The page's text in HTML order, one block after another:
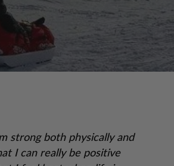
strong both physically and
I can really be positive